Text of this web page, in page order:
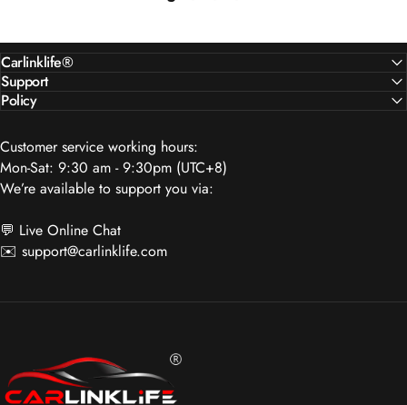
Carlinklife®
Support
Policy
Customer service working hours:
Mon-Sat: 9:30 am - 9:30pm (UTC+8)
We’re available to support you via:
💬 Live Online Chat
✉️ support@carlinklife.com
Carlinklife®